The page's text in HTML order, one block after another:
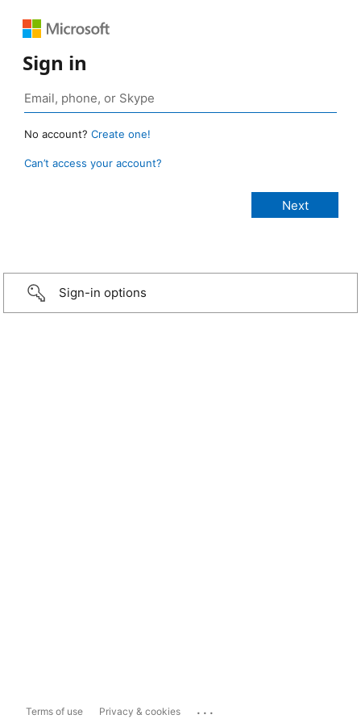
Sign in
No account? Create one!
Can’t access your account?
Sign-in options
Terms of use Privacy & cookies ...